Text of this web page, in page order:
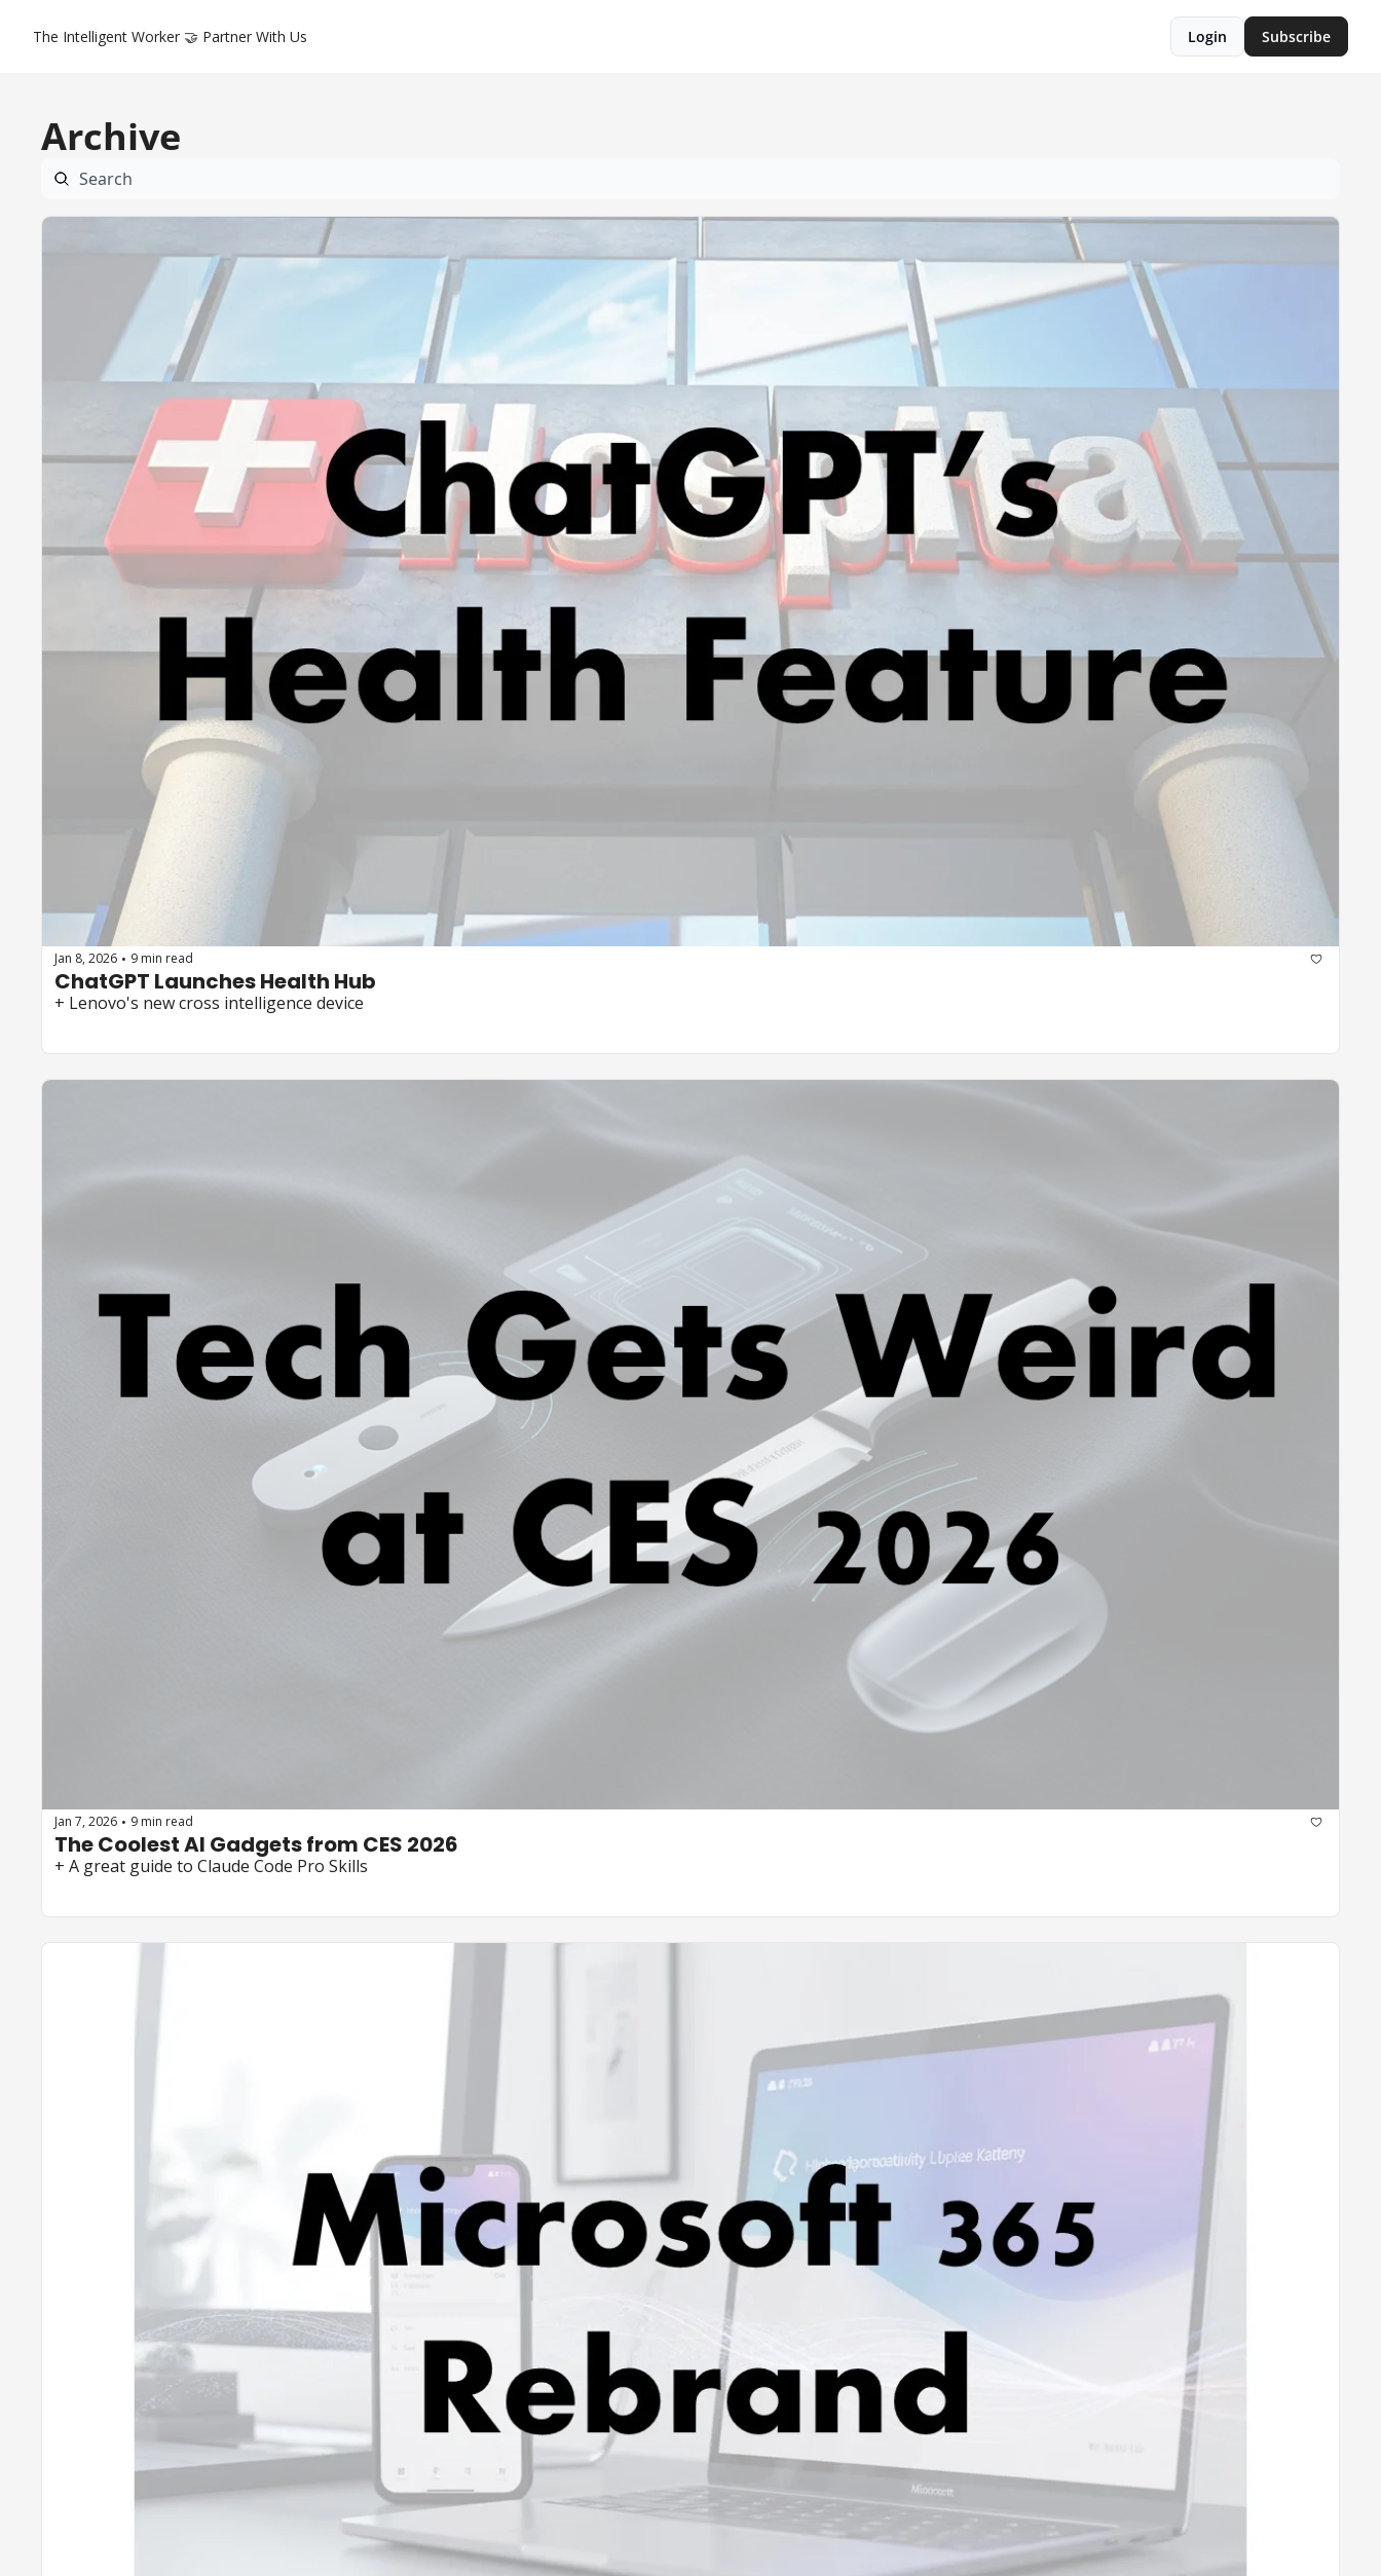
The Intelligent Worker 🤝 Partner With Us Login Subscribe
Archive
Jan 8, 2026 • 9 min read
ChatGPT Launches Health Hub
+ Lenovo's new cross intelligence device
Jan 7, 2026 • 9 min read
The Coolest AI Gadgets from CES 2026